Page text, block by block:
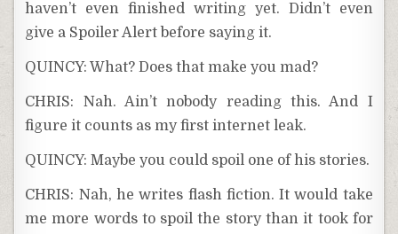
haven’t even finished writing yet. Didn’t even
give a Spoiler Alert before saying it.
QUINCY: What? Does that make you mad?
CHRIS: Nah. Ain’t nobody reading this. And I
figure it counts as my first internet leak.
QUINCY: Maybe you could spoil one of his stories.
CHRIS: Nah, he writes flash fiction. It would take
me more words to spoil the story than it took for